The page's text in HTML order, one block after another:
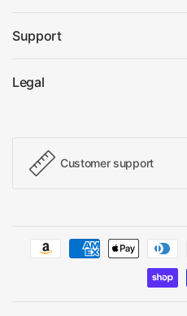
Support
Legal
Customer support